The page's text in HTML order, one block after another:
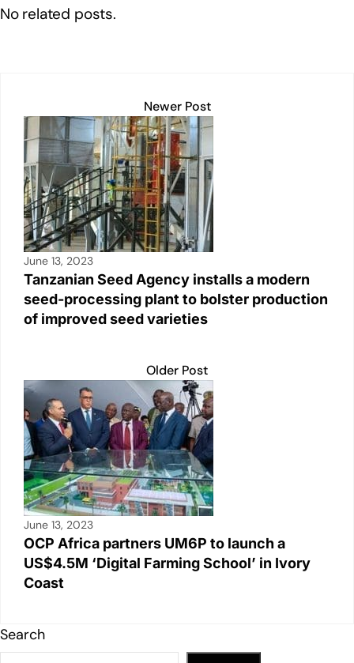
No related posts.
Newer Post
June 13, 2023
Tanzanian Seed Agency installs a modern
seed-processing plant to bolster production
of improved seed varieties
Older Post
June 13, 2023
OCP Africa partners UM6P to launch a
US$4.5M ‘Digital Farming School’ in Ivory
Coast
Search